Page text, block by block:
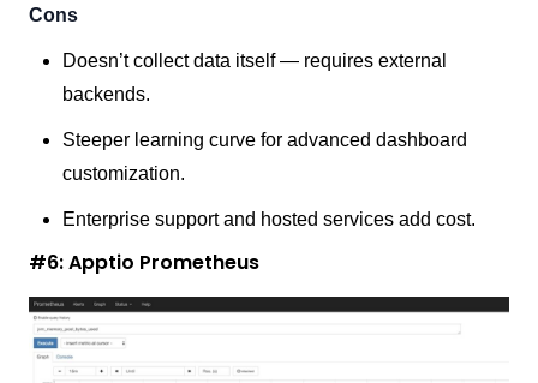
Cons
Doesn’t collect data itself — requires external
backends.
Steeper learning curve for advanced dashboard
customization.
Enterprise support and hosted services add cost.
#6: Apptio Prometheus